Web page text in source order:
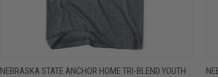
QUICK VIEW VIEW OPTIONS
NEBRASKA STATE ANCHOR HOME TRI-BLEND YOUTH